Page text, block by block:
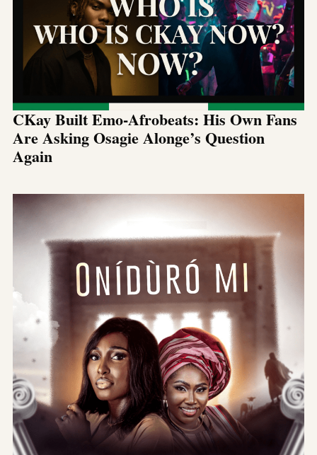
CKay Built Emo-Afrobeats: His Own Fans
Are Asking Osagie Alonge’s Question
Again